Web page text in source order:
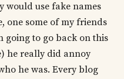
would use fake names
one some of my friends
going to go back on this
he really did annoy
he was. Every blog